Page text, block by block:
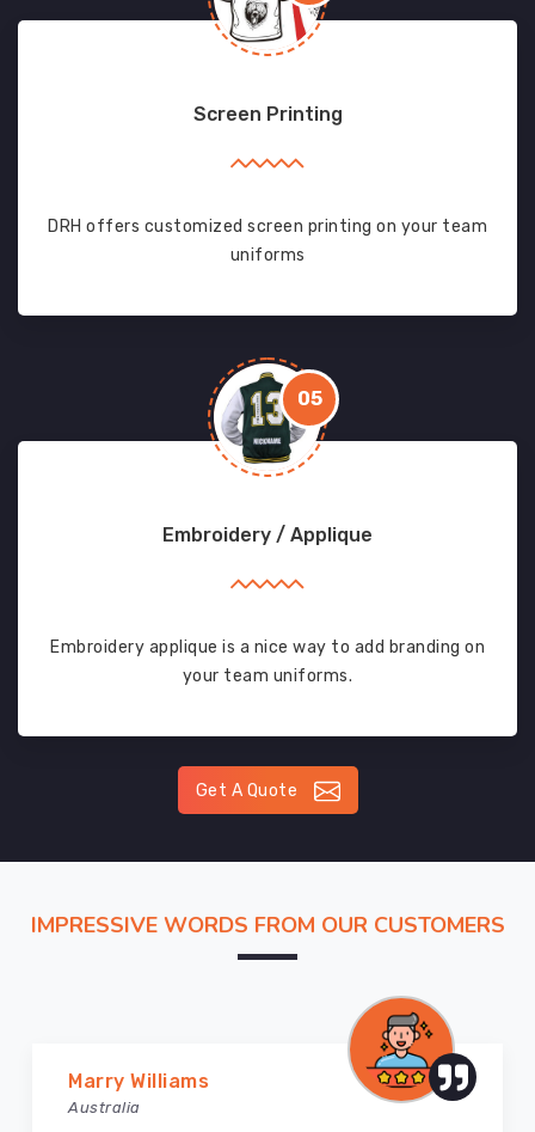
Screen Printing
DRH offers customized screen printing on your team
uniforms
05
Embroidery / Applique
Embroidery applique is a nice way to add branding on
your team uniforms.
Get A Quote
IMPRESSIVE WORDS FROM OUR CUSTOMERS
Marry Williams
Australia